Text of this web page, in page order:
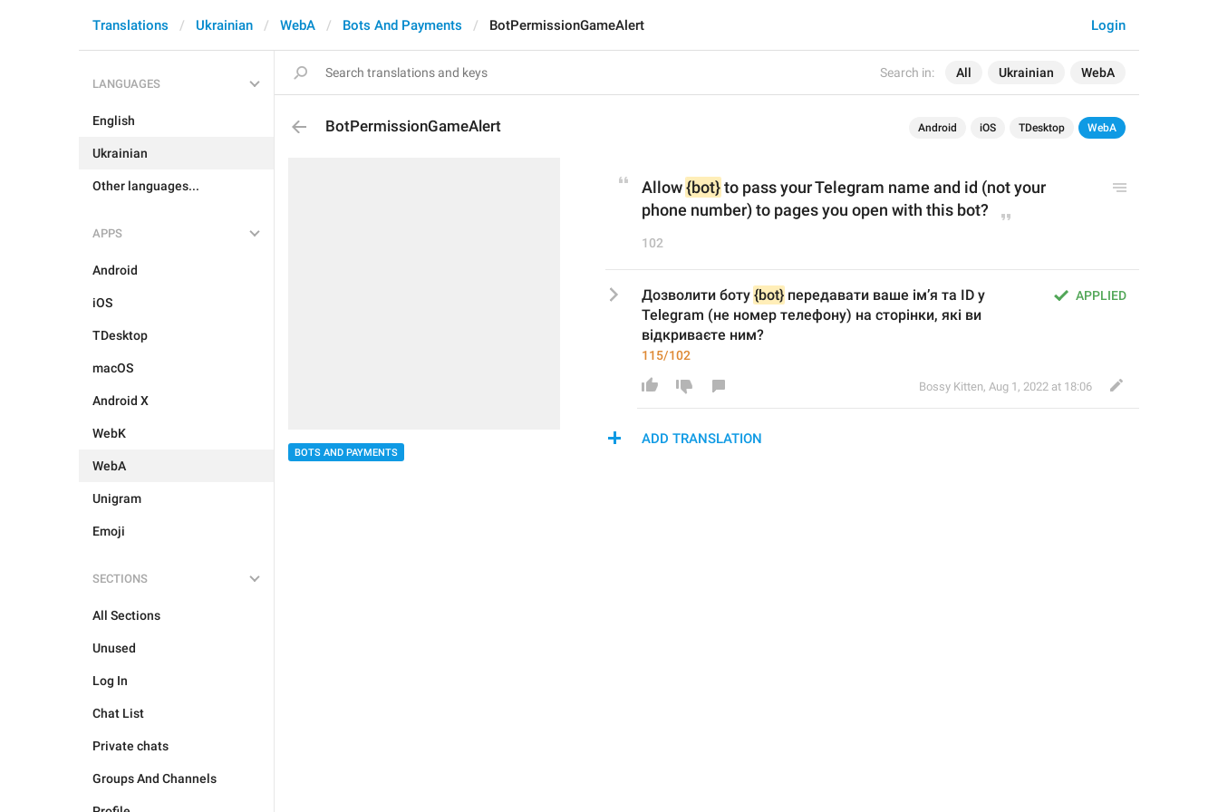
Search in: All Ukrainian WebA
Login
Translations Ukrainian WebA Bots And Payments BotPermissionGameAlert
LANGUAGES
English
Ukrainian
Other languages...
APPS
Android
iOS
TDesktop
macOS
Android X
WebK
WebA
Unigram
Emoji
SECTIONS
All Sections
Unused
Log In
Chat List
Private chats
Groups And Channels
BotPermissionGameAlert Android iOS TDesktop WebA
BOTS AND PAYMENTS
Allow {bot} to pass your Telegram name and id (not your
phone number) to pages you open with this bot?
102
APPLIED
Дозволити боту {bot} передавати ваше імʼя та ID у
Telegram (не номер телефону) на сторінки, які ви
відкриваєте ним?
115/102
Bossy Kitten, Aug 1, 2022 at 18:06
ADD TRANSLATION